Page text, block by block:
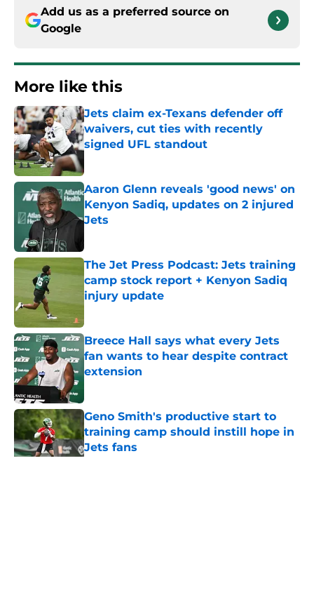
Add us as a preferred source on
Google
More like this
Jets claim ex-Texans defender off
waivers, cut ties with recently
signed UFL standout
Aaron Glenn reveals 'good news' on
Kenyon Sadiq, updates on 2 injured
Jets
The Jet Press Podcast: Jets training
camp stock report + Kenyon Sadiq
injury update
Breece Hall says what every Jets
fan wants to hear despite contract
extension
Geno Smith's productive start to
training camp should instill hope in
Jets fans